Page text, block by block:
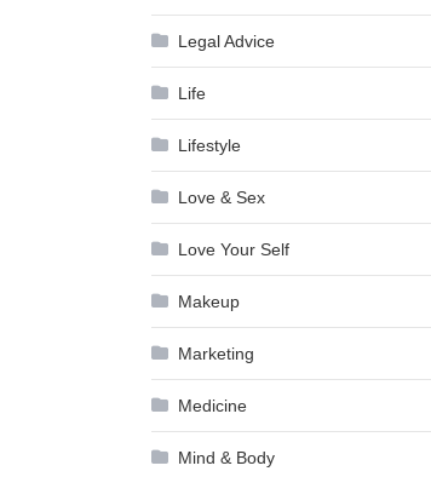
Legal Advice
Life
Lifestyle
Love & Sex
Love Your Self
Makeup
Marketing
Medicine
Mind & Body